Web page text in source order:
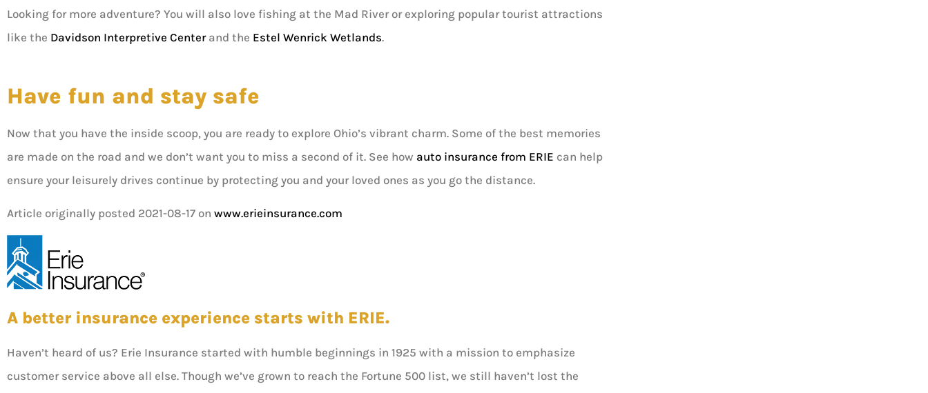
Looking for more adventure? You will also love fishing at the Mad River or exploring popular tourist attractions
like the Davidson Interpretive Centerand the Estel Wenrick Wetlands.
Have fun and stay safe
Now that you have the inside scoop, you are ready to explore Ohio’s vibrant charm. Some of the best memories
are made on the road and we don’t want you to miss a second of it. See how auto insurance from ERIE can help
ensure your leisurely drives continue by protecting you and your loved ones as you go the distance.
Article originally posted 2021-08-17 on www.erieinsurance.com
A better insurance experience starts with ERIE.
Haven’t heard of us? Erie Insurance started with humble beginnings in 1925 with a mission to emphasize
customer service above all else. Though we’ve grown to reach the Fortune 500 list, we still haven’t lost the